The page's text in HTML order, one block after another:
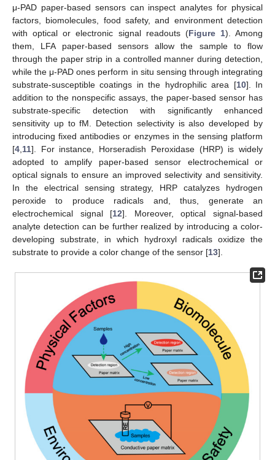
μ-PAD paper-based sensors can inspect analytes for physical
factors, biomolecules, food safety, and environment detection
with optical or electronic signal readouts (Figure 1). Among
them, LFA paper-based sensors allow the sample to flow
through the paper strip in a controlled manner during detection,
while the μ-PAD ones perform in situ sensing through integrating
substrate-susceptible coatings in the hydrophilic area [10]. In
addition to the nonspecific assays, the paper-based sensor has
substrate-specific detection with significantly enhanced
sensitivity up to fM. Detection selectivity is also developed by
introducing fixed antibodies or enzymes in the sensing platform
[4 11]. For instance, Horseradish Peroxidase (HRP) is widely
adopted to amplify paper-based sensor electrochemical or
optical signals to ensure an improved selectivity and sensitivity.
In the electrical sensing strategy, HRP catalyzes hydrogen
peroxide to produce radicals and, thus, generate an
electrochemical signal [12]. Moreover, optical signal-based
analyte detection can be further realized by introducing a color-
developing substrate, in which hydroxyl radicals oxidize the
substrate to provide a color change of the sensor [13].